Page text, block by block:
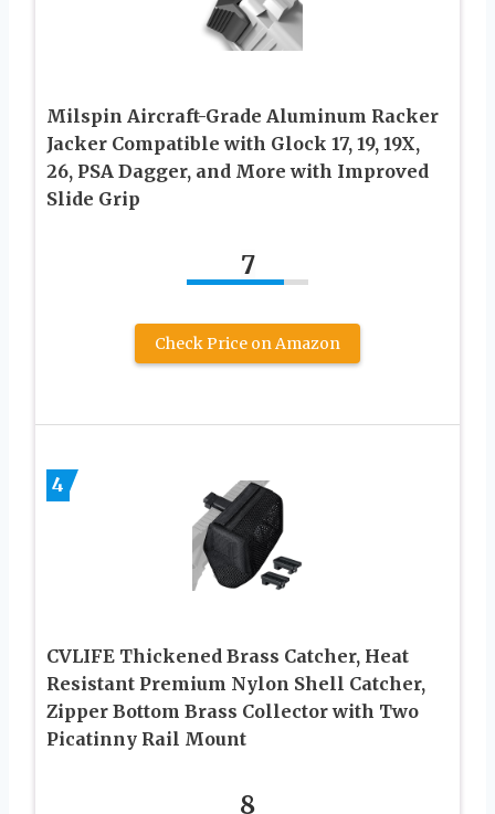
Milspin Aircraft-Grade Aluminum Racker
Jacker Compatible with Glock 17, 19, 19X,
26, PSA Dagger, and More with Improved
Slide Grip
7
Check Price on Amazon
4
CVLIFE Thickened Brass Catcher, Heat
Resistant Premium Nylon Shell Catcher,
Zipper Bottom Brass Collector with Two
Picatinny Rail Mount
8